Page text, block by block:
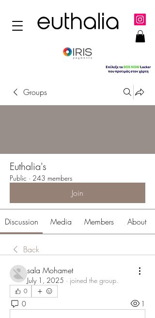
Groups
Euthalia's
Public · 243 members
Join
Discussion Media Members About
Back
sala Mohamet
July 1, 2025 · joined the group.
0
0 1